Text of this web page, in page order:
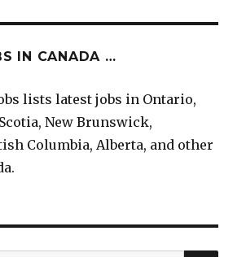
IN CANADA …
lists latest jobs in Ontario,
New Brunswick,
Columbia, Alberta, and other